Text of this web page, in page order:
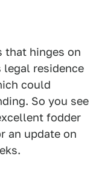
that hinges on
residence
could
So you see
fodder
an update on